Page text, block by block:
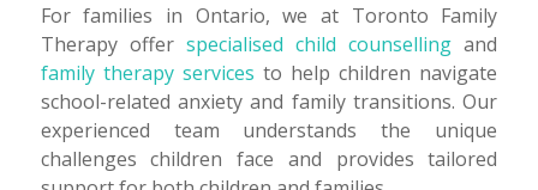
For families in Ontario, we at Toronto Family
Therapy offer specialised child counselling and
family therapy services to help children navigate
school-related anxiety and family transitions. Our
experienced team understands the unique
challenges children face and provides tailored